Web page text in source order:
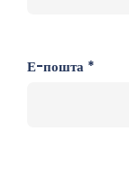
Е-пошта *